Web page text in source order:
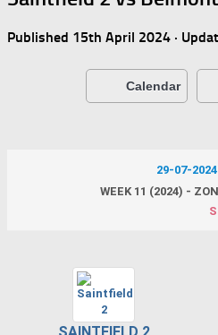
Published 15th April 2024 ·
Calendar
29-07-
WEEK 11 (2024) -